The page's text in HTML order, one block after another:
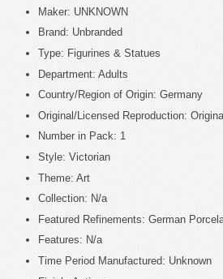
Maker: UNKNOWN
Brand: Unbranded
Type: Figurines & Statues
Department: Adults
Country/Region of Origin: Germany
Original/Licensed Reproduction: Original
Number in Pack: 1
Style: Victorian
Theme: Art
Collection: N/a
Featured Refinements: German
Features: N/a
Time Period Manufactured: Unknown